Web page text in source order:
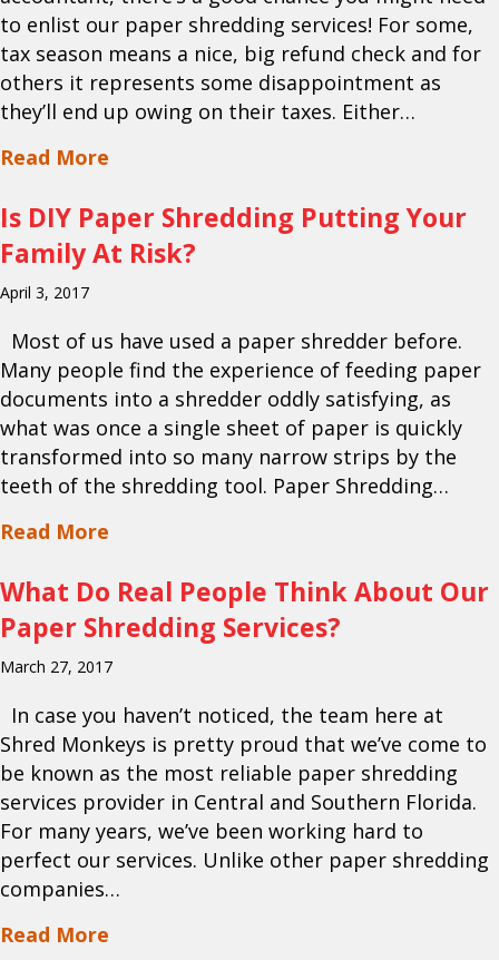
to enlist our paper shredding services! For some,
tax season means a nice, big refund check and for
others it represents some disappointment as
they’ll end up owing on their taxes. Either…
Read More
Is DIY Paper Shredding Putting Your
Family At Risk?
April 3, 2017
Most of us have used a paper shredder before.
Many people find the experience of feeding paper
documents into a shredder oddly satisfying, as
what was once a single sheet of paper is quickly
transformed into so many narrow strips by the
teeth of the shredding tool. Paper Shredding…
Read More
What Do Real People Think About Our
Paper Shredding Services?
March 27, 2017
In case you haven’t noticed, the team here at
Shred Monkeys is pretty proud that we’ve come to
be known as the most reliable paper shredding
services provider in Central and Southern Florida.
For many years, we’ve been working hard to
perfect our services. Unlike other paper shredding
companies…
Read More